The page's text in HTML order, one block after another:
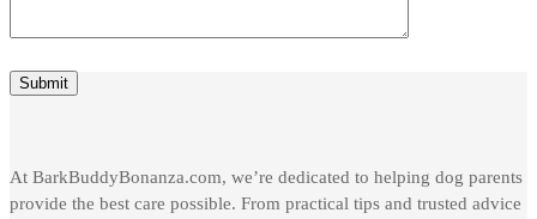
At BarkBuddyBonanza.com, we’re dedicated to helping dog parents
provide the best care possible. From practical tips and trusted advice